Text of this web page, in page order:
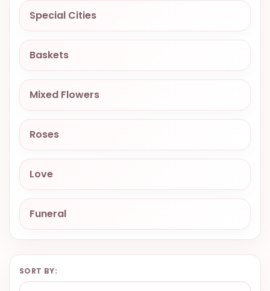
LOVE
FUNERAL
CONTACT
+55
(33)
9.9998-
5337
Chat
WhatsApp
Send a
Messenger
Special Cities
Baskets
Mixed Flowers
Roses
Love
Funeral
SORT BY: